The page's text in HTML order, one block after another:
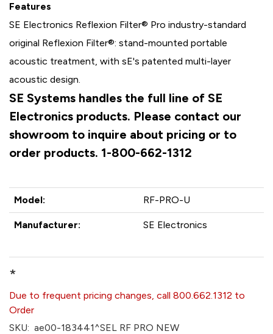
Features
SE Electronics Reflexion Filter® Pro industry-standard
original Reflexion Filter®: stand-mounted portable
acoustic treatment, with sE's patented multi-layer
acoustic design.
SE Systems handles the full line of SE
Electronics products. Please contact our
showroom to inquire about pricing or to
order products. 1-800-662-1312
Model: RF-PRO-U
Manufacturer: SE Electronics
*
Due to frequent pricing changes, call 800.662.1312 to
Order
SKU: ae00-183441^SEL RF PRO NEW